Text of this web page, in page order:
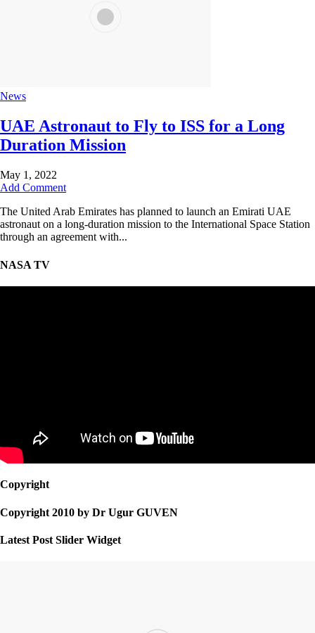
News
UAE Astronaut to Fly to ISS for a Long
Duration Mission
May 1, 2022
Add Comment
The United Arab Emirates has planned to launch an Emirati UAE
astronaut on a long-duration mission to the International Space Station
through an agreement with...
NASA TV
Copyright
Copyright 2010 by Dr Ugur GUVEN
Latest Post Slider Widget